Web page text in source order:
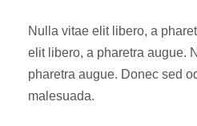
Nulla vitae elit libero, a
elit libero, a pharetra augue.
pharetra augue. Donec sed
malesuada.